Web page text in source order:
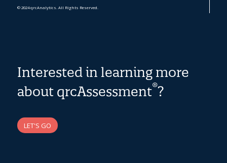
© 2024 qrcAnalytics. All Rights Reserved.
Interested in learning more
about qrcAssessment®?
LET'S GO